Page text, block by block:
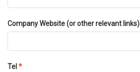
Company Website (or other relevant links)
Tel *